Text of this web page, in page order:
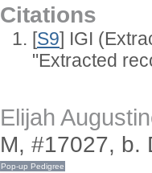
Citations
[S9] IGI
"Extracted
Elijah
M, #17027, b.